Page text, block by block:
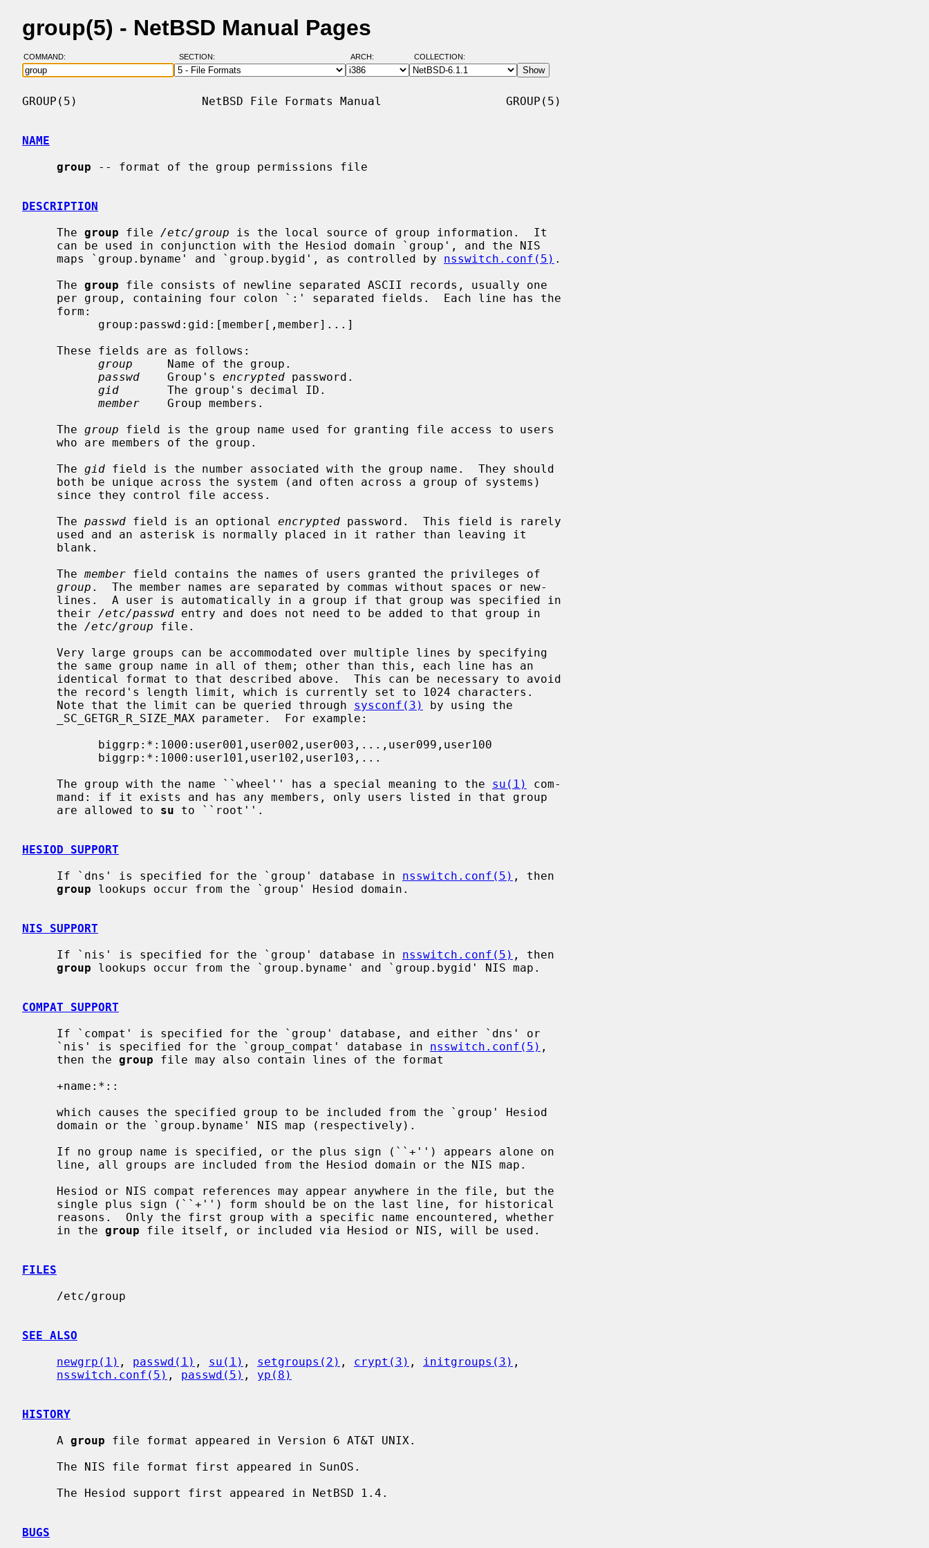
group(5) - NetBSD Manual Pages
COMMAND: SECTION: ARCH: COLLECTION:
GROUP(5)                  NetBSD File Formats Manual                  GROUP(5)
NAME
group -- format of the group permissions file
DESCRIPTION
     The
group file /etc/group is the local source of group information.  It
     maps `group.byname' and `group.bygid', as controlled by
nsswitch.conf(5) .
     The
group file consists of newline separated ASCII records, usually one
group
     Name of the group.
passwd
    Group's
encrypted password.
gid
       The group's decimal ID.
member
    Group members.
     The
group field is the group name used for granting file access to users
     The
gid field is the number associated with the group name.  They should
     The
passwd field is an optional encrypted password.  This field is rarely
     The
member field contains the names of users granted the privileges of
group .  The member names are separated by commas without spaces or new-
     their
/etc/passwd entry and does not need to be added to that group in
     the
/etc/group file.
     Note that the limit can be queried through
sysconf(3)
by using the
     The group with the name ``wheel'' has a special meaning to the
su(1)
com-
     are allowed to
su to ``root''.
HESIOD SUPPORT
     If `dns' is specified for the `group' database in
nsswitch.conf(5) , then
group lookups occur from the `group' Hesiod domain.
NIS SUPPORT
     If `nis' is specified for the `group' database in
nsswitch.conf(5) , then
group lookups occur from the `group.byname' and `group.bygid' NIS map.
COMPAT SUPPORT
     `nis' is specified for the `group_compat' database in
nsswitch.conf(5) ,
     then the
group file may also contain lines of the format
     in the
group file itself, or included via Hesiod or NIS, will be used.
FILES
SEE ALSO
newgrp(1) , passwd(1) , su(1) , setgroups(2) , crypt(3) , initgroups(3) ,
nsswitch.conf(5) , passwd(5) , yp(8)
HISTORY
     A
group file format appeared in Version 6 AT&T UNIX.
BUGS